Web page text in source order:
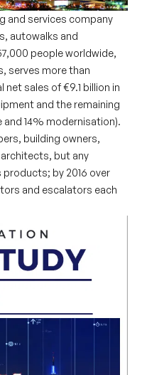
and services company
autowalks and
people worldwide,
serves more than
sales of €9.1 billion in
and the remaining
14% modernisation).
building owners,
but any
by 2016 over
and escalators each